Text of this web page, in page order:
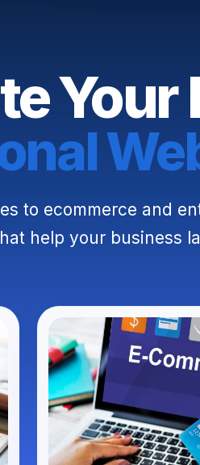
to ecommerce and
help your business